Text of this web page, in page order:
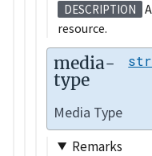
DESCRIPTION
resource.
media-
type
Media Type
Remarks